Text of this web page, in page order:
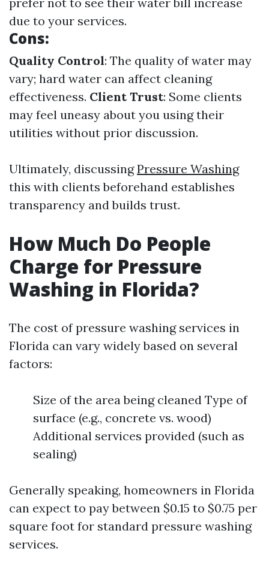
due to your services.
Cons:
Quality Control: The quality of water may
vary; hard water can affect cleaning
effectiveness. Client Trust: Some clients
may feel uneasy about you using their
utilities without prior discussion.
Ultimately, discussingPressure Washing
this with clients beforehand establishes
transparency and builds trust.
How Much Do People
Charge for Pressure
Washing in Florida?
The cost of pressure washing services in
Florida can vary widely based on several
factors:
Size of the area being cleaned Type of
surface (e.g., concrete vs. wood)
Additional services provided (such as
sealing)
Generally speaking, homeowners in Florida
can expect to pay between $0.15 to $0.75 per
square foot for standard pressure washing
services.